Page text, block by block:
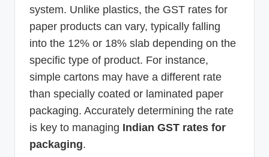
system. Unlike plastics, the GST rates for
paper products can vary, typically falling
into the 12% or 18% slab depending on the
specific type of product. For instance,
simple cartons may have a different rate
than specially coated or laminated paper
packaging. Accurately determining the rate
is key to managing Indian GST rates for
packaging.